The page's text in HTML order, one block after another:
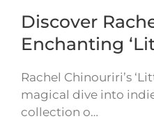
Discover
Enchanting
Rachel Chinouriri’s
magical dive into
collection o…